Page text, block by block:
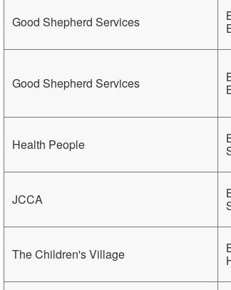
Good Shepherd Services
Good Shepherd Services
Health People
JCCA
The Children's Village